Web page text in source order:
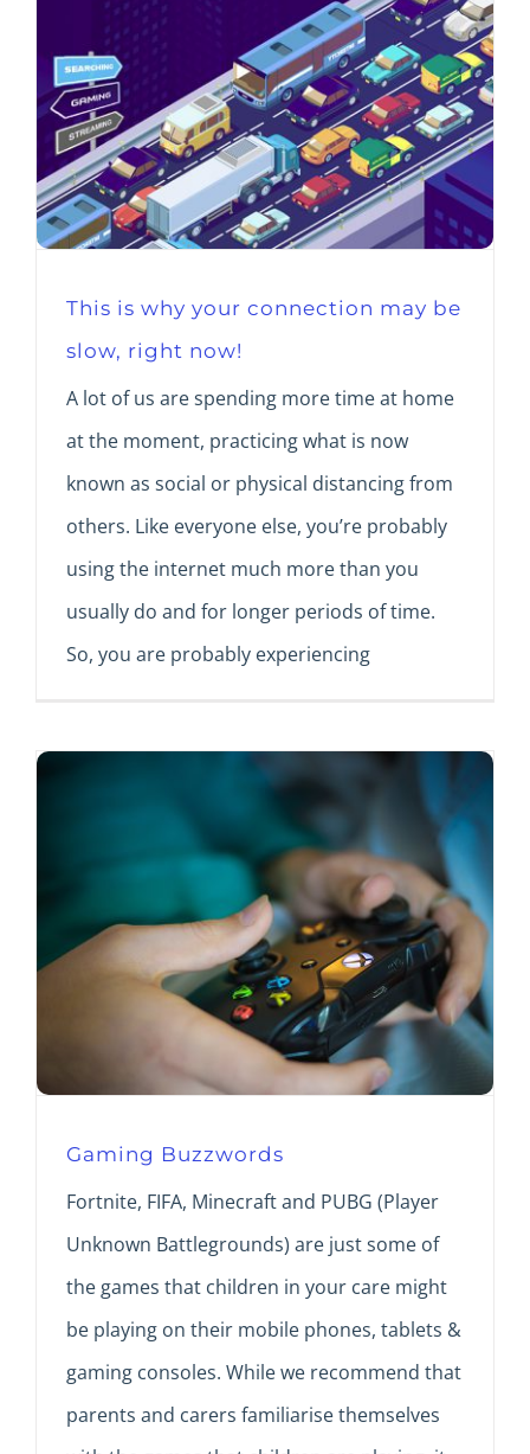
This is why your connection may be
slow, right now!
A lot of us are spending more time at home
at the moment, practicing what is now
known as social or physical distancing from
others. Like everyone else, you’re probably
using the internet much more than you
usually do and for longer periods of time.
So, you are probably experiencing
Gaming Buzzwords
Fortnite, FIFA, Minecraft and PUBG (Player
Unknown Battlegrounds) are just some of
the games that children in your care might
be playing on their mobile phones, tablets &
gaming consoles. While we recommend that
parents and carers familiarise themselves